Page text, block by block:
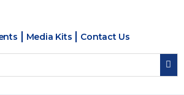
Media Kits Contact Us